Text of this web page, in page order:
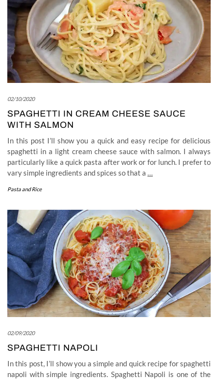
02/10/2020
SPAGHETTI IN CREAM CHEESE SAUCE
WITH SALMON
In this post I’ll show you a quick and easy recipe for delicious
spaghetti in a light cream cheese sauce with salmon. I always
particularly like a quick pasta after work or for lunch. I prefer to
vary simple ingredients and spices so that a …
Pasta and Rice
02/09/2020
SPAGHETTI NAPOLI
In this post, I’ll show you a simple and quick recipe for spaghetti
napoli with simple ingredients. Spaghetti Napoli is one of the